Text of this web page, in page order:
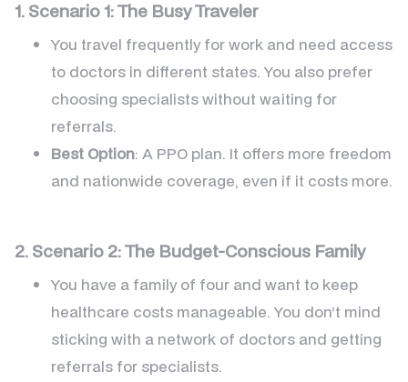
1. Scenario 1: The Busy Traveler
You travel frequently for work and need access
to doctors in different states. You also prefer
choosing specialists without waiting for
referrals.
Best Option: A PPO plan. It offers more freedom
and nationwide coverage, even if it costs more.
2. Scenario 2: The Budget-Conscious Family
You have a family of four and want to keep
healthcare costs manageable. You don’t mind
sticking with a network of doctors and getting
referrals for specialists.